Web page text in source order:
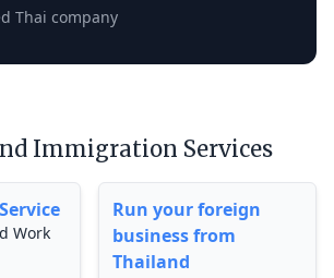
Thai company
Immigration Services
Work
Run your foreign
business from
Thailand